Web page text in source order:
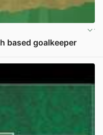
based goalkeeper